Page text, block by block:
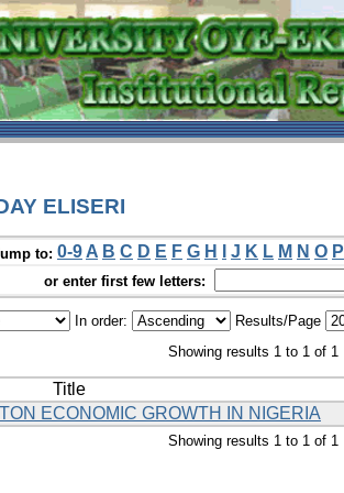
ELISERI
to: 0-9 A B C D E F G H J K L M N O P
or enter first few letters:
In order: Results/Page
Showing results 1 to 1 of 1
Title
ECONOMIC GROWTH IN NIGERIA
Showing results 1 to 1 of 1